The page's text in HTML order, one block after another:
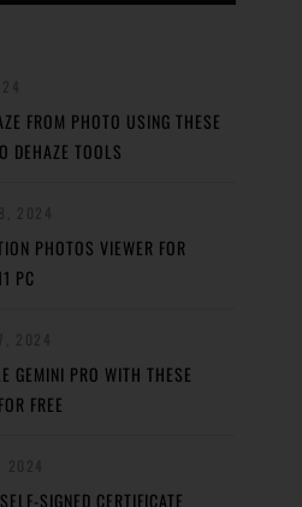
FROM PHOTO USING THESE
DEHAZE TOOLS
PHOTOS VIEWER FOR
PC
GEMINI PRO WITH THESE
FREE
SIGNED CERTIFICATE